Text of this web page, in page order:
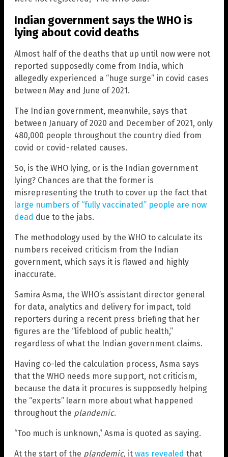
Indian government says the WHO is
lying about covid deaths
Almost half of the deaths that up until now were not
reported supposedly come from India, which
allegedly experienced a “huge surge” in covid cases
between May and June of 2021.
The Indian government, meanwhile, says that
between January of 2020 and December of 2021, only
480,000 people throughout the country died from
covid or covid-related causes.
So, is the WHO lying, or is the Indian government
lying? Chances are that the former is
misrepresenting the truth to cover up the fact that
large numbers of “fully vaccinated” people are now
dead due to the jabs.
The methodology used by the WHO to calculate its
numbers received criticism from the Indian
government, which says it is flawed and highly
inaccurate.
Samira Asma, the WHO’s assistant director general
for data, analytics and delivery for impact, told
reporters during a recent press briefing that her
figures are the “lifeblood of public health,”
regardless of what the Indian government claims.
Having co-led the calculation process, Asma says
that the WHO needs more support, not criticism,
because the data it procures is supposedly helping
the “experts” learn more about what happened
throughout the plandemic.
“Too much is unknown,” Asma is quoted as saying.
At the start of the plandemic, it was revealed that